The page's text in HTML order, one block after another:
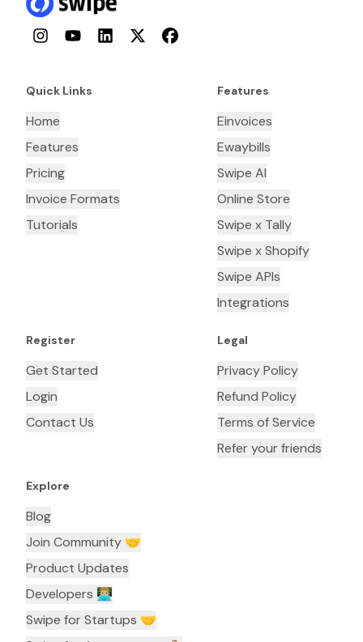
InstagramYouTubeLinkedInTwitterFacebook
Quick Links
Home
Features
Pricing
Invoice Formats
Tutorials
Features
Einvoices
Ewaybills
Swipe AI
Online Store
Swipe x Tally
Swipe x Shopify
Swipe APIs
Integrations
Register
Get Started
Login
Contact Us
Legal
Privacy Policy
Refund Policy
Terms of Service
Refer your friends
Explore
Blog
Join Community 🤝
Product Updates
Developers 👨🏼‍💻
Swipe for Startups 🤝